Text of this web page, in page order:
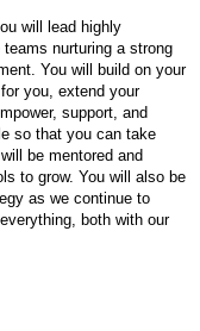
will lead highly
nurturing a strong
You will build on your
you, extend your
support, and
so that you can take
be mentored and
to grow. You will also be
as we continue to
both with our